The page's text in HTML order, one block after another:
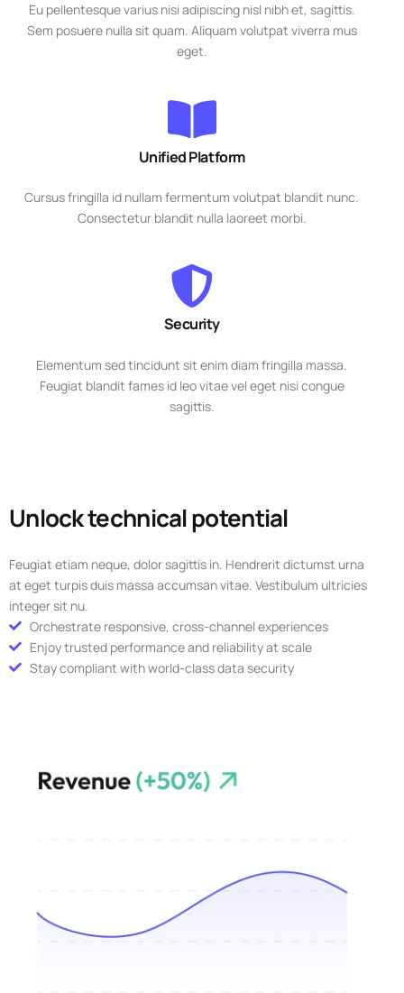
Eu pellentesque varius nisi adipiscing nisl nibh et, sagittis.
Sem posuere nulla sit quam. Aliquam volutpat viverra mus
eget.
Unified Platform
Cursus fringilla id nullam fermentum volutpat blandit nunc.
Consectetur blandit nulla laoreet morbi.
Security
Elementum sed tincidunt sit enim diam fringilla massa.
Feugiat blandit fames id leo vitae vel eget nisi congue
sagittis.
Unlock technical potential
Feugiat etiam neque, dolor sagittis in. Hendrerit dictumst urna
at eget turpis duis massa accumsan vitae. Vestibulum ultricies
integer sit nu.
Orchestrate responsive, cross-channel experiences
Enjoy trusted performance and reliability at scale
Stay compliant with world-class data security